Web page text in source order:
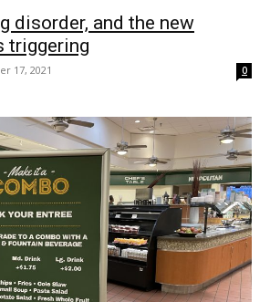
disorder, and the new
triggering
17, 2021 0